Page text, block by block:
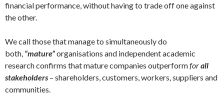
financial performance, without having to trade off one against
the other.
We call those that manage to simultaneously do
both, “mature”organisations and independent academic
research confirms that mature companies outperformforall
stakeholders – shareholders, customers, workers, suppliers and
communities.